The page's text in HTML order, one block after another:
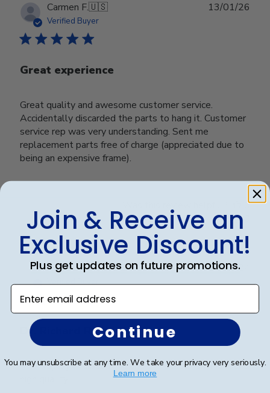
Carmen F.🇺🇸
Verified Buyer
Great experience
Great quality and awesome customer service.
Accidentally discarded the parts to hang it. Customer
service rep was very understanding. Sent me
replacement parts free of charge (appreciated due to
being an expensive frame).
13/01/26
0
Richard R.🇺🇸
Verified Buyer
Dr. Richard Rosd
The display and beautiful and the craftsmanship looks
date
13/12/24
Join & Receive an
Exclusive Discount!
Plus get updates on future promotions.
Enter email address
Continue
You may unsubscribe at any time. We take your privacy very seriously.
Learn more